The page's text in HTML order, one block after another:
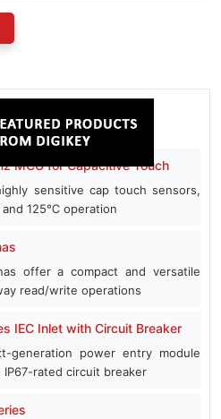
MCU for Capacitive Touch
sensitive cap touch sensors,
125℃ operation
offer a compact and versatile
read/write operations
IEC Inlet with Circuit Breaker
generation power entry module
IP67-rated circuit breaker